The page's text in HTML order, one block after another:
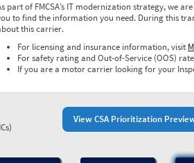
part of FMCSA’s IT modernization strategy, we
to find the information you need. During this
this carrier.
For licensing and insurance information, visit
For safety rating and Out-of-Service (OOS)
If you are a motor carrier looking for your
View CSA Prioritization